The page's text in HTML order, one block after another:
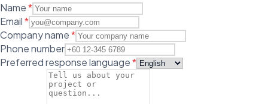
Name*
Email*
Company name*
Phone number
Preferred response language*